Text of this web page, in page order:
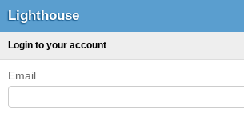
Lighthouse
Login to your account
Email